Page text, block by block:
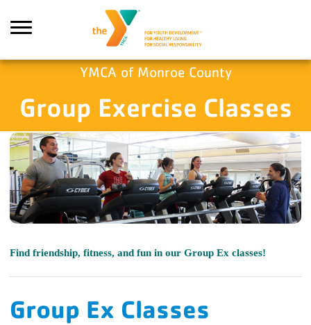
YMCA of Monroe County
Group Exercise Classes
Find friendship, fitness, and fun in our Group Ex classes!
Group Ex Classes